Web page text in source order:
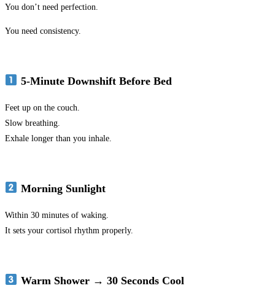
You don’t need perfection.
You need consistency.
5-Minute Downshift Before Bed
Feet up on the couch.
Slow breathing.
Exhale longer than you inhale.
Morning Sunlight
Within 30 minutes of waking.
It sets your cortisol rhythm properly.
Warm Shower → 30 Seconds Cool